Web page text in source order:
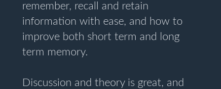
remember, recall and retain
information with ease, and how to
improve both short term and long
term memory.
Discussion and theory is great, and